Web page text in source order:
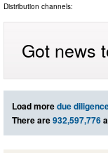
Distribution channels:
Got news
Load moredue
There are932,597,776